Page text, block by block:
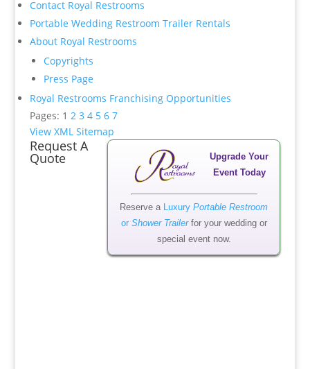
Contact Royal Restrooms
Portable Wedding Restroom Trailer Rentals
About Royal Restrooms
Copyrights
Press Page
Royal Restrooms Franchising Opportunities
Pages: 1 2 3 4 5 6 7
View XML Sitemap
Upgrade Your
Event Today
Reserve a LuxuryPortable Restroom
or Shower Trailerfor your wedding or
special event now.
Request A
Quote